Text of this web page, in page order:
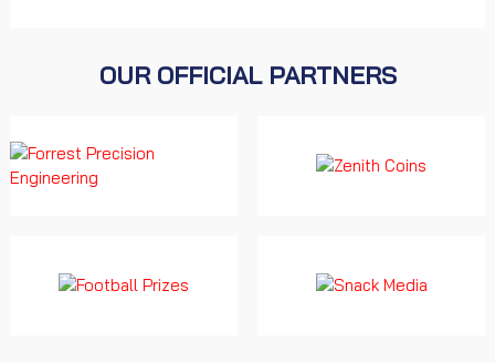
OUR OFFICIAL PARTNERS